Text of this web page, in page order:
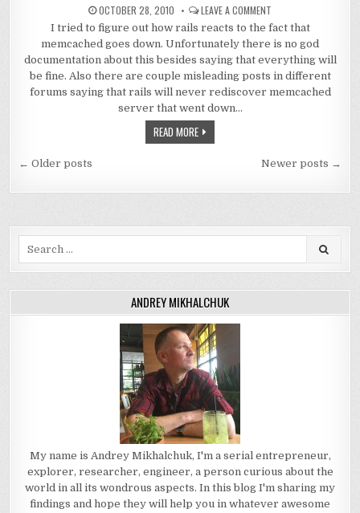
OCTOBER 28, 2010 LEAVE A COMMENT
I tried to figure out how rails reacts to the fact that
memcached goes down. Unfortunately there is no god
documentation about this besides saying that everything will
be fine. Also there are couple misleading posts in different
forums saying that rails will never rediscover memcached
server that went down…
READ MORE
Posts
navigation
← Older posts Newer posts →
ANDREY MIKHALCHUK
My name is Andrey Mikhalchuk, I'm a serial entrepreneur,
explorer, researcher, engineer, a person curious about the
world in all its wondrous aspects. In this blog I'm sharing my
findings and hope they will help you in whatever awesome